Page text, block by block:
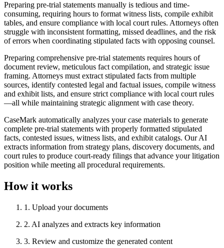
Preparing pre-trial statements manually is tedious and time-
consuming, requiring hours to format witness lists, compile exhibit
tables, and ensure compliance with local court rules. Attorneys often
struggle with inconsistent formatting, missed deadlines, and the risk
of errors when coordinating stipulated facts with opposing counsel.
Preparing comprehensive pre-trial statements requires hours of
document review, meticulous fact compilation, and strategic issue
framing. Attorneys must extract stipulated facts from multiple
sources, identify contested legal and factual issues, compile witness
and exhibit lists, and ensure strict compliance with local court rules
—all while maintaining strategic alignment with case theory.
CaseMark automatically analyzes your case materials to generate
complete pre-trial statements with properly formatted stipulated
facts, contested issues, witness lists, and exhibit catalogs. Our AI
extracts information from strategy plans, discovery documents, and
court rules to produce court-ready filings that advance your litigation
position while meeting all procedural requirements.
How it works
1 . Upload your documents
2. AI analyzes and extracts key information
3. Review and customize the generated content